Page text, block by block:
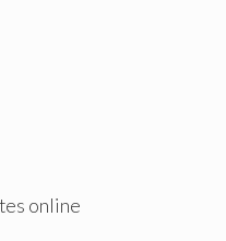
online